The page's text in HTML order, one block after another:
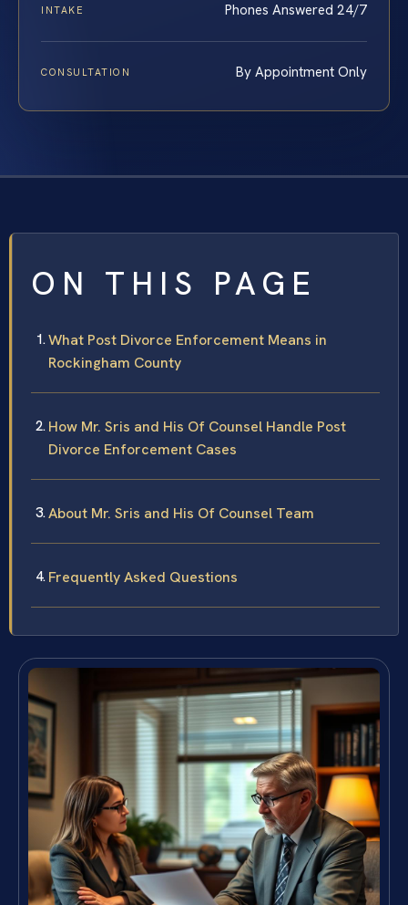
INTAKE Phones Answered 24/7
CONSULTATION By Appointment Only
ON THIS PAGE
What Post Divorce Enforcement Means in
Rockingham County
How Mr. Sris and His Of Counsel Handle Post
Divorce Enforcement Cases
About Mr. Sris and His Of Counsel Team
Frequently Asked Questions